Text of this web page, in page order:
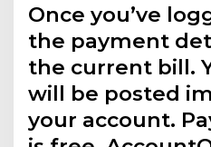
Once you’ve
the payment
the current bill.
will be posted
your account.